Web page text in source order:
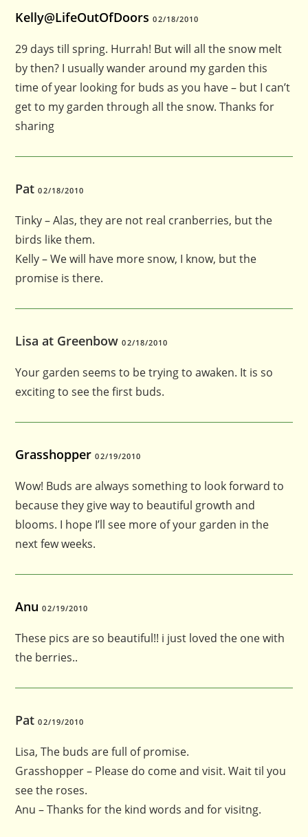
Kelly@LifeOutOfDoors 02/18/2010
29 days till spring. Hurrah! But will all the snow melt
by then? I usually wander around my garden this
time of year looking for buds as you have – but I can’t
get to my garden through all the snow. Thanks for
sharing
Pat02/18/2010
Tinky – Alas, they are not real cranberries, but the
birds like them.
Kelly – We will have more snow, I know, but the
promise is there.
Lisa at Greenbow02/18/2010
Your garden seems to be trying to awaken. It is so
exciting to see the first buds.
Grasshopper 02/19/2010
Wow! Buds are always something to look forward to
because they give way to beautiful growth and
blooms. I hope I’ll see more of your garden in the
next few weeks.
Anu 02/19/2010
These pics are so beautiful!! i just loved the one with
the berries..
Pat02/19/2010
Lisa, The buds are full of promise.
Grasshopper – Please do come and visit. Wait til you
see the roses.
Anu – Thanks for the kind words and for visitng.